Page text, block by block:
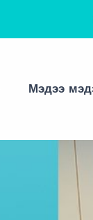
Мэдээ